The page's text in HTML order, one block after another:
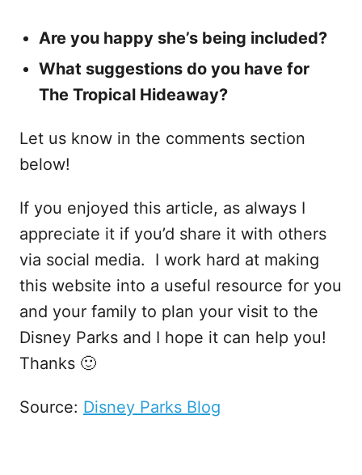
Are you happy she’s being included?
What suggestions do you have for
The Tropical Hideaway?
Let us know in the comments section
below!
If you enjoyed this article, as always I
appreciate it if you’d share it with others
via social media. I work hard at making
this website into a useful resource for you
and your family to plan your visit to the
Disney Parks and I hope it can help you!
Thanks 🙂
Source: Disney Parks Blog